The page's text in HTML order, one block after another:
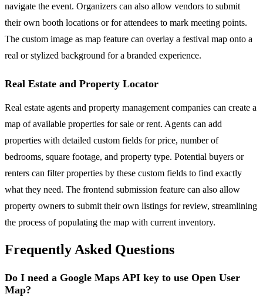
navigate the event. Organizers can also allow vendors to submit
their own booth locations or for attendees to mark meeting points.
The custom image as map feature can overlay a festival map onto a
real or stylized background for a branded experience.
Real Estate and Property Locator
Real estate agents and property management companies can create a
map of available properties for sale or rent. Agents can add
properties with detailed custom fields for price, number of
bedrooms, square footage, and property type. Potential buyers or
renters can filter properties by these custom fields to find exactly
what they need. The frontend submission feature can also allow
property owners to submit their own listings for review, streamlining
the process of populating the map with current inventory.
Frequently Asked Questions
Do I need a Google Maps API key to use Open User
Map?